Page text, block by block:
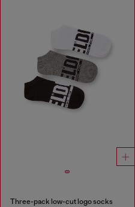
Three-pack low-cut logo socks